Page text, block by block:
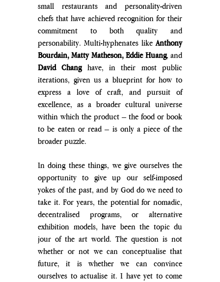
small restaurants and personality-driven
chefs that have achieved recognition for their
commitment to both quality and
personability. Multi-hyphenates like Anthony
Bourdain, Matty Matheson, Eddie Huang
David Chang have, in their most public
iterations, given us a blueprint for how to
express a love of craft, and pursuit of
excellence, as a broader cultural universe
within which the product – the food or book
to be eaten or read – is only a piece of the
broader puzzle.
In doing these things, we give ourselves the
opportunity to give up our self-imposed
yokes of the past, and by God do we need to
take it. For years, the potential for nomadic,
decentralised programs, or alternative
exhibition models, have been the topic du
jour of the art world. The question is not
whether or not we can conceptualise that
future, it is whether we can convince
ourselves to actualise it. I have yet to come